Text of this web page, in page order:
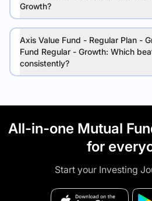
Growth?
Axis Value Fund - Regular Plan -
Fund Regular - Growth: Which
consistently?
All-in-one Mutual
for
Start your Investing